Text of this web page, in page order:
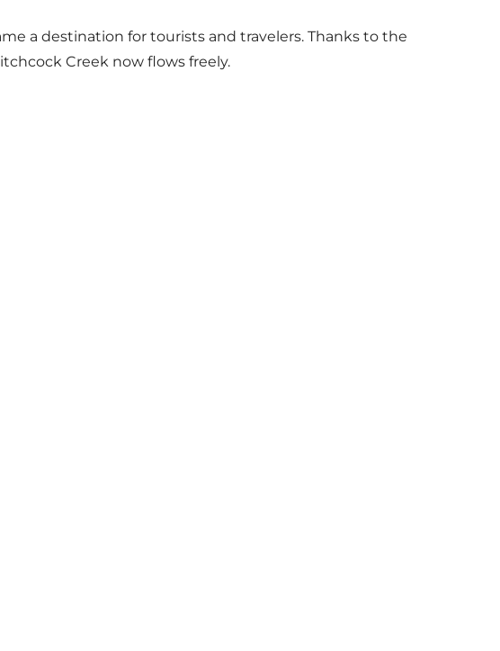
a destination for tourists and travelers. Thanks to the
Creek now flows freely.